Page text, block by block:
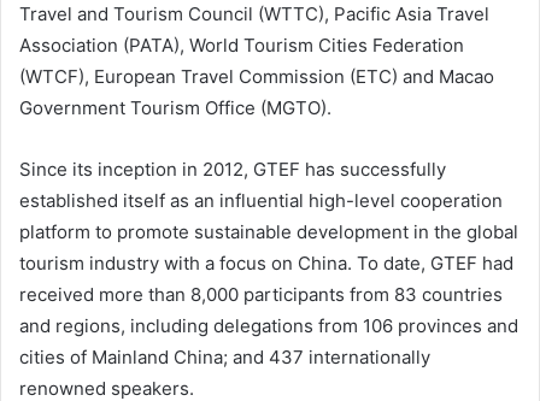
Travel and Tourism Council (WTTC), Pacific Asia Travel
Association (PATA), World Tourism Cities Federation
(WTCF), European Travel Commission (ETC) and Macao
Government Tourism Office (MGTO).
Since its inception in 2012, GTEF has successfully
established itself as an influential high-level cooperation
platform to promote sustainable development in the global
tourism industry with a focus on China. To date, GTEF had
received more than 8,000 participants from 83 countries
and regions, including delegations from 106 provinces and
cities of Mainland China; and 437 internationally
renowned speakers.